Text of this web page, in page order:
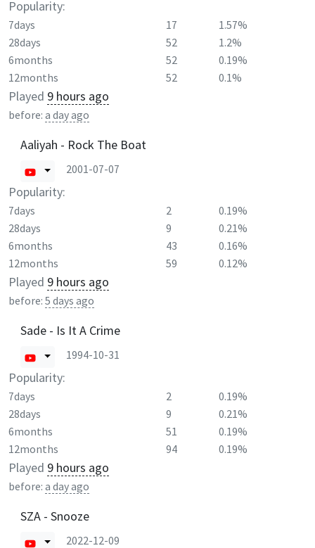
Popularity:
7days 17
1.57%
28days
52
1.2%
6months
52
0.19%
12months
52 0.1%
Played 9 hours ago
before: a day ago
Aaliyah - Rock The Boat
2001-07-07
Popularity:
7days 2
0.19%
28days
9
0.21%
6months
43
0.16%
12months
59 0.12%
Played 9 hours ago
before: 5 days ago
Sade - Is It A Crime
1994-10-31
Popularity:
7days 2
0.19%
28days
9
0.21%
6months
51
0.19%
12months
94 0.19%
Played 9 hours ago
before: a day ago
SZA - Snooze
2022-12-09